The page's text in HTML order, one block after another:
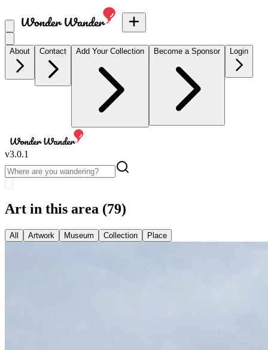
About Contact Add Your Collection Become a Sponsor Login
v3.0.1
Art in this area (79)
All Artwork Museum Collection Place